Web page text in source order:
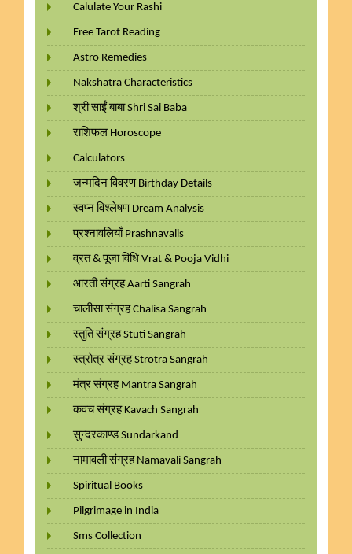
Calulate Your Rashi
Free Tarot Reading
Astro Remedies
Nakshatra Characteristics
श्री साईं बाबा Shri Sai Baba
राशिफल Horoscope
Calculators
जन्मदिन विवरण Birthday Details
स्वप्न विश्लेषण Dream Analysis
प्रश्नावलियाँ Prashnavalis
व्रत & पूजा विधि Vrat & Pooja Vidhi
आरती संग्रह Aarti Sangrah
चालीसा संग्रह Chalisa Sangrah
स्तुति संग्रह Stuti Sangrah
स्त्रोत्र संग्रह Strotra Sangrah
मंत्र संग्रह Mantra Sangrah
कवच संग्रह Kavach Sangrah
सुन्दरकाण्ड Sundarkand
नामावली संग्रह Namavali Sangrah
Spiritual Books
Pilgrimage in India
Sms Collection